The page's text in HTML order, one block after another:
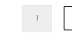
Barbara